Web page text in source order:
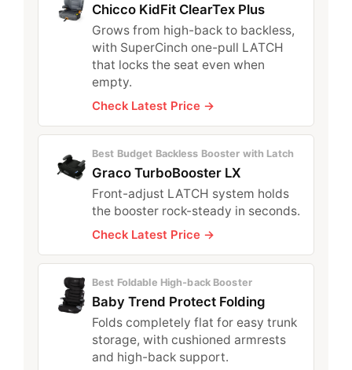
Chicco KidFit ClearTex Plus
Grows from high-back to backless,
with SuperCinch one-pull LATCH
that locks the seat even when
empty.
Check Latest Price →
Best Budget Backless Booster with Latch
Graco TurboBooster LX
Front-adjust LATCH system holds
the booster rock-steady in seconds.
Check Latest Price →
Best Foldable High‑back Booster
Baby Trend Protect Folding
Folds completely flat for easy trunk
storage, with cushioned armrests
and high-back support.